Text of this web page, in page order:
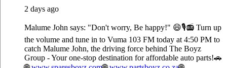
2 days ago
Malume John says: "Don't worry, Be happy!" 😄🎙️📻 Turn up
the volume and tune in to Vuma 103 FM today at 4:50 PM to
catch Malume John, the driving force behind The Boyz
Group - Your one-stop destination for affordable auto parts!🚗